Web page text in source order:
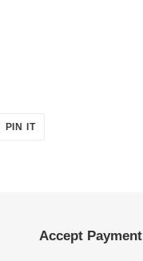
PIN ITPIN
Accept Payment